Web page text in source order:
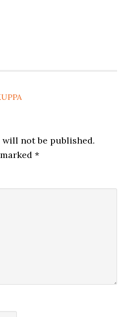
not be published.
*